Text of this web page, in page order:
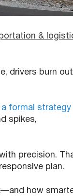
&
drivers burn
formal strategy
spikes,
precision.
plan.
how